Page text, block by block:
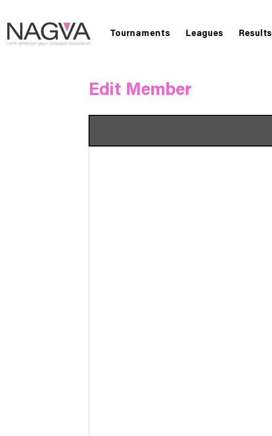
Tournaments Leagues Results
Edit Member